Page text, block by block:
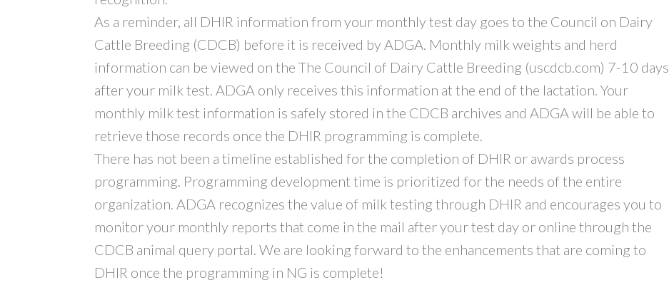
As a reminder, all DHIR information from your monthly test day goes to the Council on Dairy
Cattle Breeding (CDCB) before it is received by ADGA. Monthly milk weights and herd
information can be viewed on the The Council of Dairy Cattle Breeding (uscdcb.com) 7-10 days
after your milk test. ADGA only receives this information at the end of the lactation. Your
monthly milk test information is safely stored in the CDCB archives and ADGA will be able to
retrieve those records once the DHIR programming is complete.
There has not been a timeline established for the completion of DHIR or awards process
programming. Programming development time is prioritized for the needs of the entire
organization. ADGA recognizes the value of milk testing through DHIR and encourages you to
monitor your monthly reports that come in the mail after your test day or online through the
CDCB animal query portal. We are looking forward to the enhancements that are coming to
DHIR once the programming in NG is complete!